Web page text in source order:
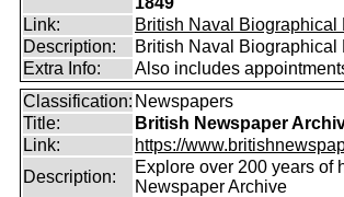
Link:
British Naval Biographical
Description:
British Naval Biographical
Extra Info:
Also includes
Classification: Newspapers
Title:
British Newspaper
Link:
https://
Description:
Explore over 200 years of
Newspaper Archive